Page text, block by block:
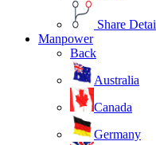
Share
Manpower
Back
Australia
Canada
Germany